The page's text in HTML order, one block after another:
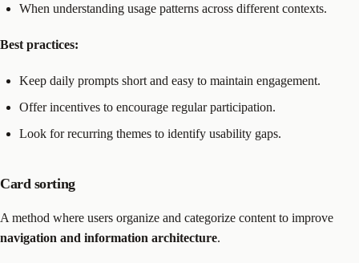
When understanding usage patterns across different contexts.
Best practices:
Keep daily prompts short and easy to maintain engagement.
Offer incentives to encourage regular participation.
Look for recurring themes to identify usability gaps.
Card sorting
A method where users organize and categorize content to improve
navigation and information architecture.